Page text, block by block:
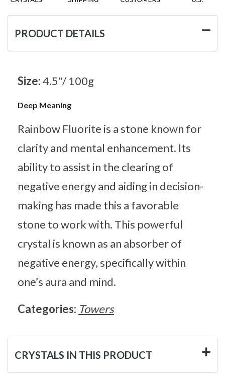
PRODUCT DETAILS
Size:4.5"/ 100g
Deep Meaning
Rainbow Fluorite is a stone known for
clarity and mental enhancement. Its
ability to assist in the clearing of
negative energy and aiding in decision-
making has made this a favorable
stone to work with. This powerful
crystal is known as an absorber of
negative energy, specifically within
one’s aura and mind.
Categories: Towers
CRYSTALS IN THIS PRODUCT